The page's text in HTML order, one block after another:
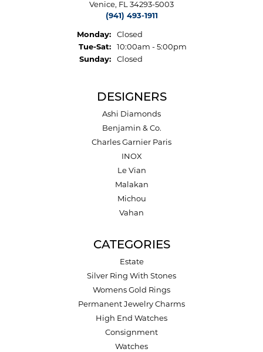
Venice, FL 34293-5003
(941) 493-1911
Monday:
Closed
Tue-Sat:Tuesday - Saturday:
10:00am - 5:00pm
Sunday:
Closed
DESIGNERS
Ashi Diamonds
Benjamin & Co.
Charles Garnier Paris
INOX
Le Vian
Malakan
Michou
Vahan
CATEGORIES
Estate
Silver Ring With Stones
Womens Gold Rings
Permanent Jewelry Charms
High End Watches
Consignment
Watches